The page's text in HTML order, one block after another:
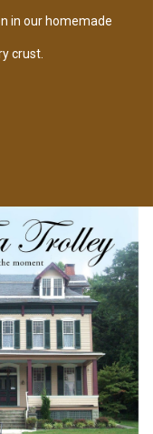
in our homemade
crust.